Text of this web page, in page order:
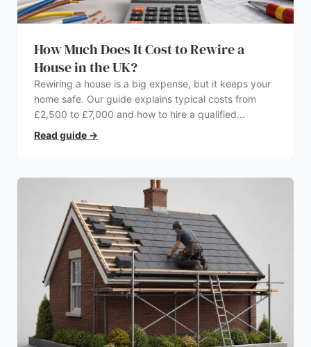
How Much Does It Cost to Rewire a
House in the UK?
Rewiring a house is a big expense, but it keeps your
home safe. Our guide explains typical costs from
£2,500 to £7,000 and how to hire a qualified
electrician.
Read guide →